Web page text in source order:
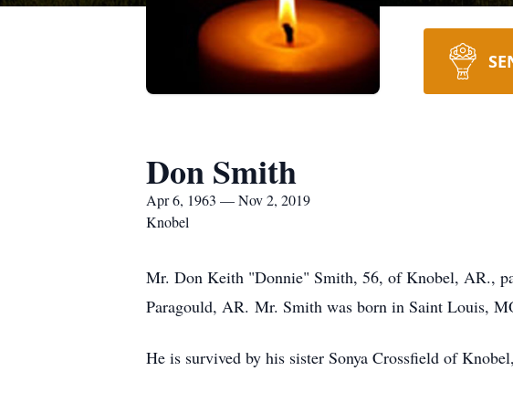
Don Smith
Apr 6, 1963 — Nov 2, 2019
Knobel
Mr. Don Keith "Donnie" Smith, 56, of Knobel, AR.,
Paragould, AR. Mr. Smith was born in Saint Louis,
He is survived by his sister Sonya Crossfield of